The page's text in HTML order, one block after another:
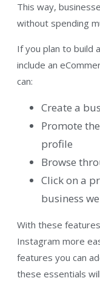
This way,
without spending
If you plan to build
include an
can:
Create a
Promote
profile
Browse
Click on a
business
With these
Instagram more
features you can
these essentials